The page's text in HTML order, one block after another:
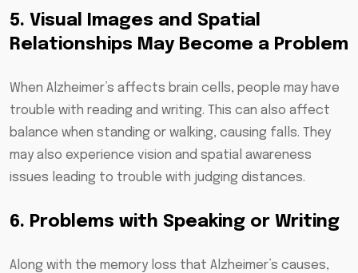
5. Visual Images and Spatial
Relationships May Become a Problem
When Alzheimer’s affects brain cells, people may have
trouble with reading and writing. This can also affect
balance when standing or walking, causing falls. They
may also experience vision and spatial awareness
issues leading to trouble with judging distances.
6. Problems with Speaking or Writing
Along with the memory loss that Alzheimer’s causes,